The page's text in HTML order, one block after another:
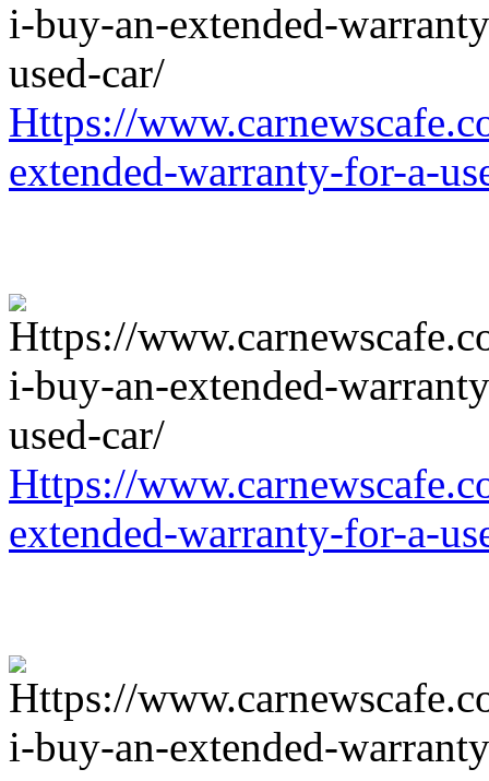
Https://
extended-warranty-for-a-
Https://
extended-warranty-for-a-